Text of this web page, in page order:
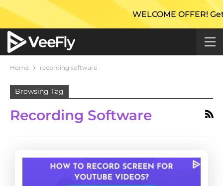
WELCOME OFFER!
Home recording software
Browsing Tag
Recording Software